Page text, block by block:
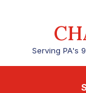
Serving PA's